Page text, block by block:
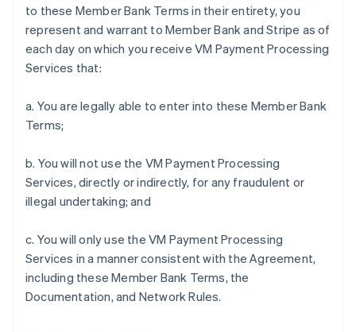
to these Member Bank Terms in their entirety, you
represent and warrant to Member Bank and Stripe as of
each day on which you receive VM Payment Processing
Services that:
a. You are legally able to enter into these Member Bank
Terms;
b. You will not use the VM Payment Processing
Services, directly or indirectly, for any fraudulent or
illegal undertaking; and
c. You will only use the VM Payment Processing
Services in a manner consistent with the Agreement,
including these Member Bank Terms, the
Documentation, and Network Rules.